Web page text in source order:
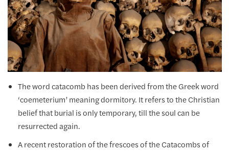
The word catacomb has been derived from the Greek word
‘coemeterium’ meaning dormitory. It refers to the Christian
belief that burial is only temporary, till the soul can be
resurrected again.
A recent restoration of the frescoes of the Catacombs of